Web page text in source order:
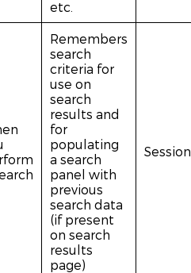
etc.
Remembers
search
criteria for
use on
search
results and
for
populating
a search
panel with
previous
search data
(if present
on search
results
page)
Session